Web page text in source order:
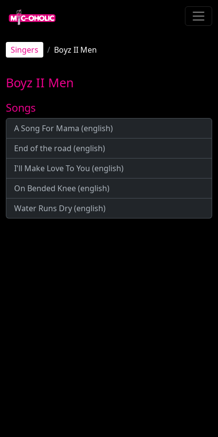
Singers Boyz II Men
Boyz II Men
Songs
A Song For Mama (english)
End of the road (english)
I'll Make Love To You (english)
On Bended Knee (english)
Water Runs Dry (english)